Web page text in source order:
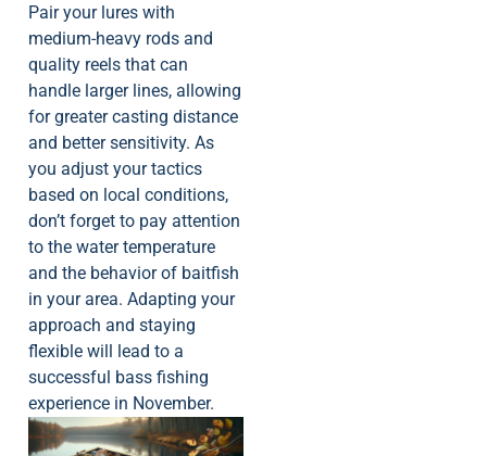
Pair your lures with
medium-heavy rods and
quality reels that can
handle larger lines, allowing
for greater casting distance
and better sensitivity. As
you adjust your tactics
based on local conditions,
don’t forget to pay attention
to the water temperature
and the behavior of baitfish
in your area. Adapting your
approach and staying
flexible will lead to a
successful bass fishing
experience in November.